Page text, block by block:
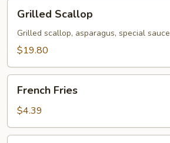
Scallop
Grilled Scallop
Grilled scallop, asparagus, special sauce
$19.80
Fries
French Fries
$4.39